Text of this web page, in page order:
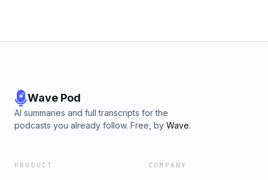
Wave Pod
AI summaries and full transcripts for the
podcasts you already follow. Free, by Wave.
PRODUCT COMPANY